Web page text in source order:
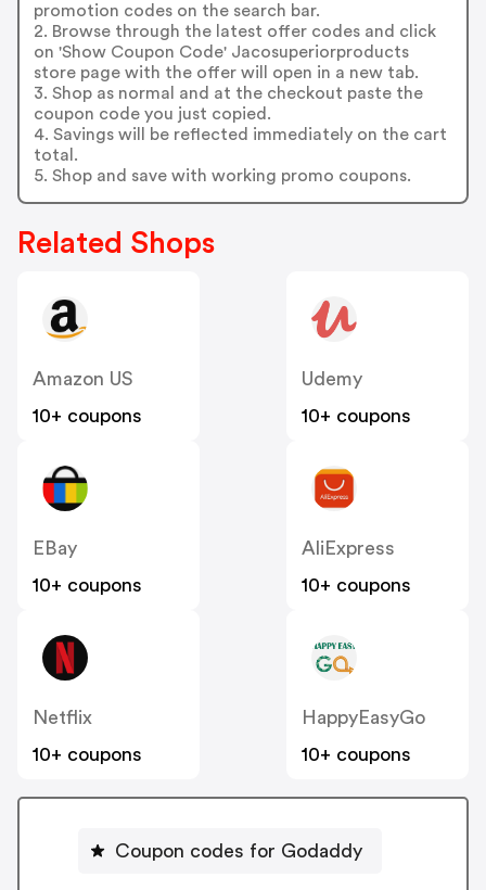
promotion codes on the search bar.
2. Browse through the latest offer codes and click
on 'Show Coupon Code' Jacosuperiorproducts
store page with the offer will open in a new tab.
3. Shop as normal and at the checkout paste the
coupon code you just copied.
4. Savings will be reflected immediately on the cart
total.
5. Shop and save with working promo coupons.
Related Shops
Amazon US
10+ coupons
Udemy
10+ coupons
EBay
10+ coupons
AliExpress
10+ coupons
Netflix
10+ coupons
HappyEasyGo
10+ coupons
Coupon codes for Godaddy